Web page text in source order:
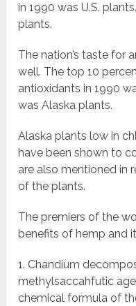
in 1990 was U.S.
plants.
The nation’s taste for
well. The top 10
antioxidants in 1990
was Alaska plants.
Alaska plants low in
have been shown to
are also mentioned in
of the plants.
The premiers of the
benefits of hemp and
1. Chandium
methylsaccahfutic
chemical formula of